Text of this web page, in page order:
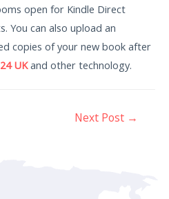
open for Kindle Direct
You can also upload an
copies of your new book after
UKand other technology.
Next Post →